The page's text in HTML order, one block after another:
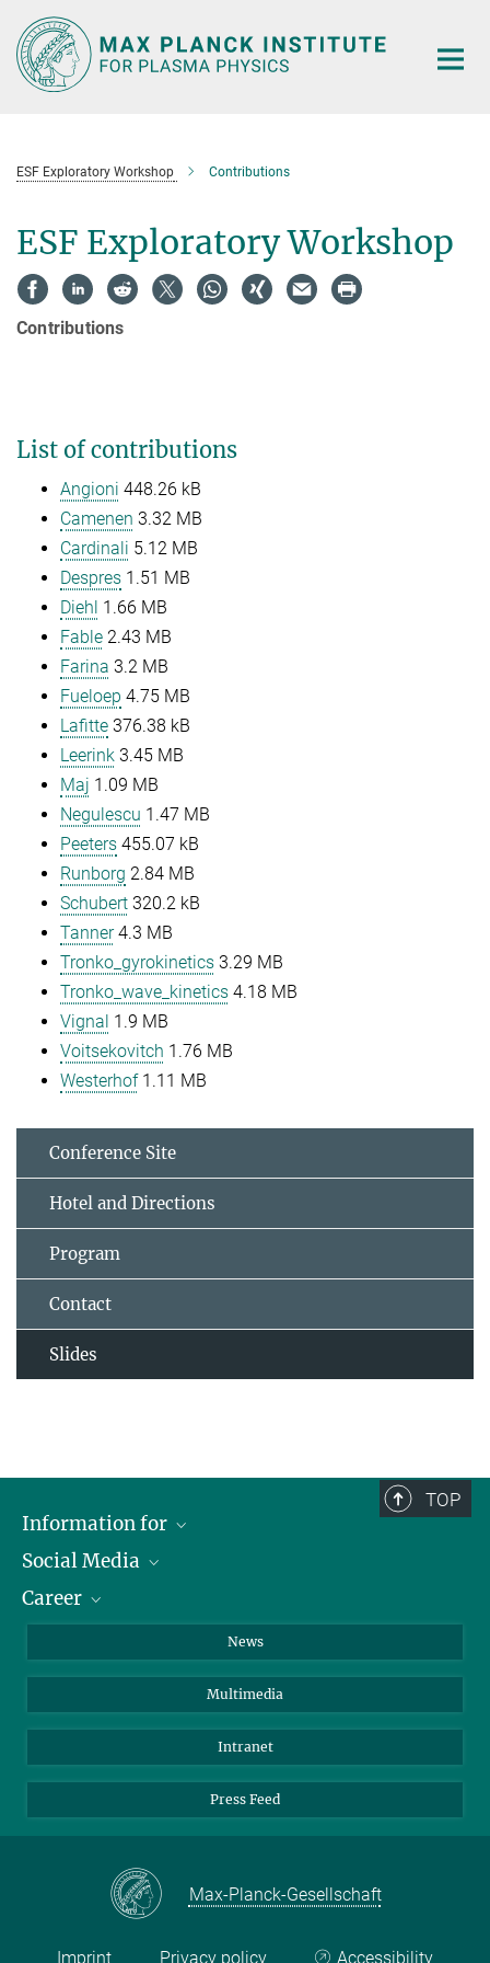
Main-
Content
ESF Exploratory Workshop Contributions
ESF Exploratory Workshop
Contributions
List of contributions
Angioni 448.26 kB
Camenen 3.32 MB
Cardinali 5.12 MB
Despres 1.51 MB
Diehl 1.66 MB
Fable 2.43 MB
Farina 3.2 MB
Fueloep 4.75 MB
Lafitte 376.38 kB
Leerink 3.45 MB
Maj 1.09 MB
Negulescu 1.47 MB
Peeters 455.07 kB
Runborg 2.84 MB
Schubert 320.2 kB
Tanner 4.3 MB
Tronko_gyrokinetics 3.29 MB
Tronko_wave_kinetics 4.18 MB
Vignal 1.9 MB
Voitsekovitch 1.76 MB
Westerhof 1.11 MB
Conference Site
Hotel and Directions
Program
Contact
Slides
TOP
Information for
Journalists
School
Social Media
LinkedIn
YouTube
Threads
Bluesky
Career
News
Multimedia
Intranet
Press Feed
Max-Planck-Gesellschaft
Imprint Privacy policy Accessibility